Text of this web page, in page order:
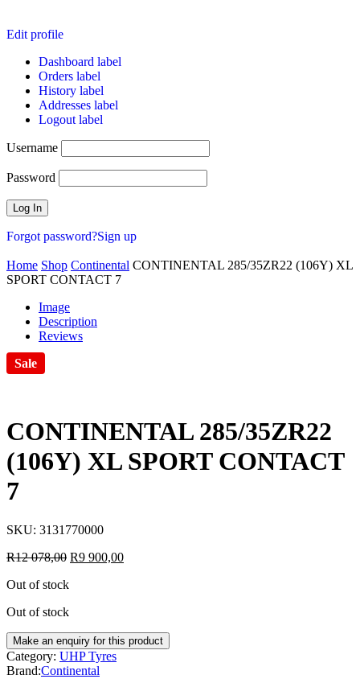
Edit profile
Dashboard label
Orders label
History label
Addresses label
Logout label
Username
Password
Forgot password?Sign up
Home Shop Continental CONTINENTAL 285/35ZR22 (106Y) XL
SPORT CONTACT 7
Image
Description
Reviews
Sale
CONTINENTAL 285/35ZR22
(106Y) XL SPORT CONTACT
7
SKU: 3131770000
R12 078,00 R9 900,00
Out of stock
Out of stock
Category: UHP Tyres
Brand:Continental